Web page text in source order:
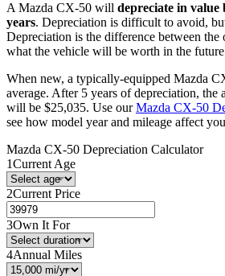
A Mazda CX-50 will depreciate in value
years. Depreciation is difficult to avoid,
Depreciation is the difference between the
what the vehicle will be worth in the
When new, a typically-equipped Mazda
average. After 5 years of depreciation, the
will be $25,035. Use our Mazda CX-50
see how model year and mileage affect
Mazda CX-50 Depreciation Calculator
1Current Age
2Current Price
3Own It For
4Annual Miles